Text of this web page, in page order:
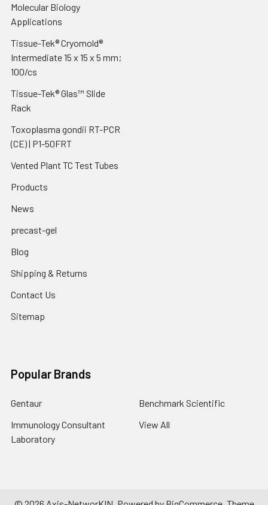
Molecular Biology
Applications
Tissue-Tek® Cryomold®
Intermediate 15 x 15 x 5 mm;
100/cs
Tissue-Tek® Glas™ Slide
Rack
Toxoplasma gondii RT-PCR
(CE) | P1-50FRT
Vented Plant TC Test Tubes
Products
News
precast-gel
Blog
Shipping & Returns
Contact Us
Sitemap
Popular Brands
Gentaur
Immunology Consultant
Laboratory
Benchmark Scientific
View All